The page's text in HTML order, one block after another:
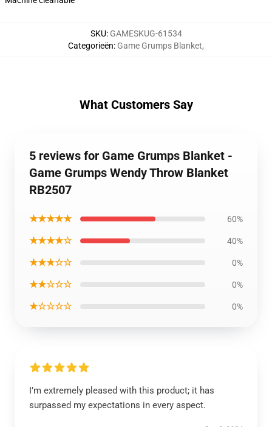
SKU: GAMESKUG-61534
Categorieën: Game Grumps Blanket,
What Customers Say
5 reviews for Game Grumps Blanket -
Game Grumps Wendy Throw Blanket
RB2507
★★★★★ 60%
★★★★☆ 40%
★★★☆☆ 0%
★★☆☆☆ 0%
★☆☆☆☆ 0%
I’m extremely pleased with this product; it has
surpassed my expectations in every aspect.